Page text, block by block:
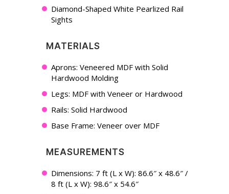
Diamond-Shaped White Pearlized Rail
Sights
MATERIALS
Aprons: Veneered MDF with Solid
Hardwood Molding
Legs: MDF with Veneer or Hardwood
Rails: Solid Hardwood
Base Frame: Veneer over MDF
MEASUREMENTS
Dimensions: 7 ft (L x W): 86.6″ x 48.6″ /
8 ft (L x W): 98.6″ x 54.6″